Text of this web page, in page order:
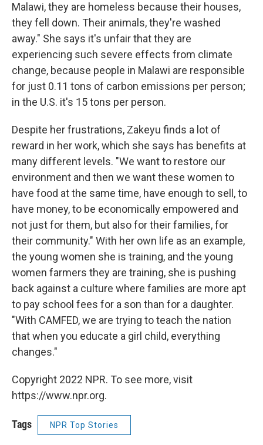
Malawi, they are homeless because their houses,
they fell down. Their animals, they're washed
away." She says it's unfair that they are
experiencing such severe effects from climate
change, because people in Malawi are responsible
for just 0.11 tons of carbon emissions per person;
in the U.S. it's 15 tons per person.
Despite her frustrations, Zakeyu finds a lot of
reward in her work, which she says has benefits at
many different levels. "We want to restore our
environment and then we want these women to
have food at the same time, have enough to sell, to
have money, to be economically empowered and
not just for them, but also for their families, for
their community." With her own life as an example,
the young women she is training, and the young
women farmers they are training, she is pushing
back against a culture where families are more apt
to pay school fees for a son than for a daughter.
"With CAMFED, we are trying to teach the nation
that when you educate a girl child, everything
changes."
Copyright 2022 NPR. To see more, visit
https://www.npr.org.
Tags NPR Top Stories